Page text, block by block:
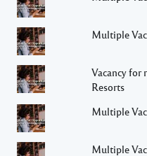
Multiple
Vacancy for
Resorts
Multiple
Multiple